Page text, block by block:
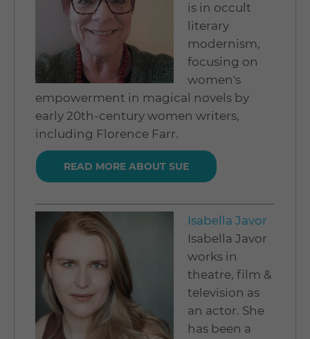
is in occult
literary
modernism,
focusing on
women's
empowerment in magical novels by
early 20th-century women writers,
including Florence Farr.
READ MORE ABOUT SUE
Isabella Javor
Isabella Javor
works in
theatre, film &
television as
an actor. She
has been a